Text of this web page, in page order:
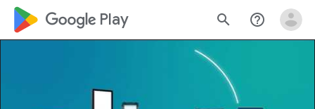
google_logo Play search help_outline